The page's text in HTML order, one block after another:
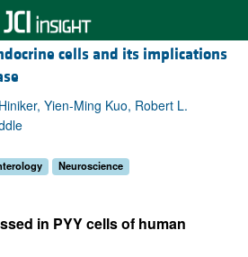
cells and its implications
Yien-Ming Kuo, Robert L.
Neuroscience
in PYY cells of human